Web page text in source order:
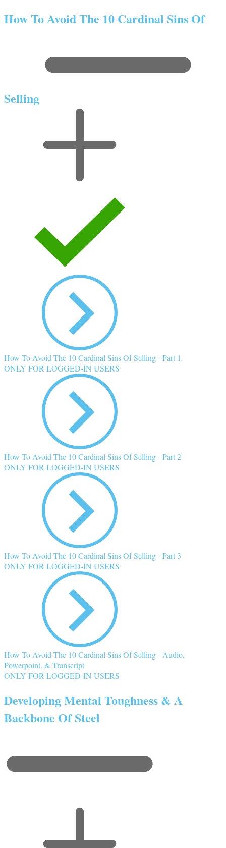
How To Avoid The 10 Cardinal Sins Of
Selling
How To Avoid The 10 Cardinal Sins Of Selling - Part 1
ONLY FOR LOGGED-IN USERS
How To Avoid The 10 Cardinal Sins Of Selling - Part 2
ONLY FOR LOGGED-IN USERS
How To Avoid The 10 Cardinal Sins Of Selling - Part 3
ONLY FOR LOGGED-IN USERS
How To Avoid The 10 Cardinal Sins Of Selling - Audio,
Powerpoint, & Transcript
ONLY FOR LOGGED-IN USERS
Developing Mental Toughness & A
Backbone Of Steel